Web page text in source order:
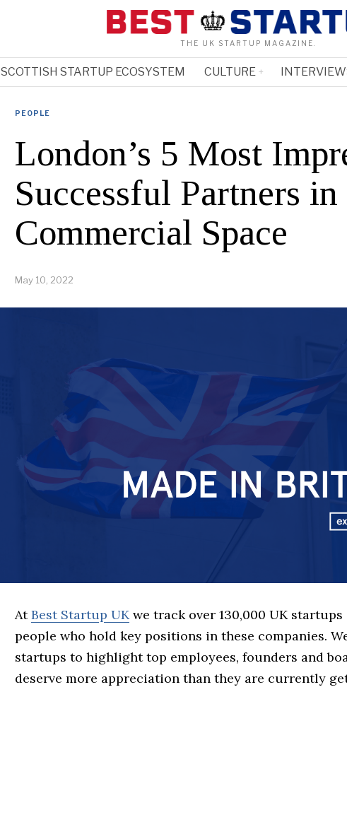
THE UK STARTUP MAGAZINE.
SCOTTISH STARTUP ECOSYSTEM CULTURE
PEOPLE
London’s 5 Most
Successful Partners in
Commercial Space
May 10, 2022
AtBest Startup UKwe track over 130,000 UK startups
people who hold key positions in these companies.
startups to highlight top employees, founders and
deserve more appreciation than they are currently